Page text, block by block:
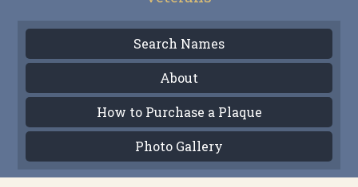
Search Names
About
How to Purchase a Plaque
Photo Gallery